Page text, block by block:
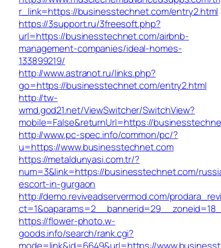
r_link=https://businesstechnet.com/entry2.html
https://3support.ru/3freesoft.php?
url=https://businesstechnet.com/airbnb-
management-companies/ideal-homes-
133899219/
http://www.astranot.ru/links.php?
go=https://businesstechnet.com/entry2.html
http://tw-
wmd.god21.net/ViewSwitcher/SwitchView?
mobile=False&returnUrl=https://
http://www.pc-spec.info/common/pc/?
u=https://www.businesstechnet.com
https://metaldunyasi.com.tr/?
num=3&link=https://businesstechnet.com/
escort-in-gurgaon
http://demo.reviveadservermod.com/
https://flower-photo.w-
goods.info/search/rank.cgi?